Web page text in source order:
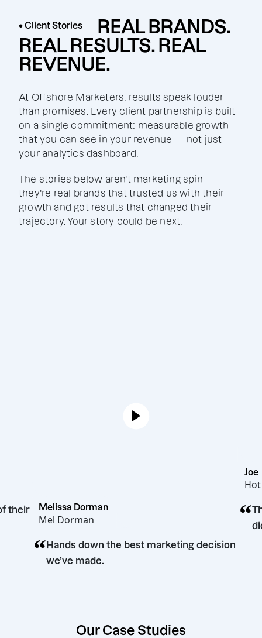
• Client Stories
REAL BRANDS.
REAL RESULTS. REAL
REVENUE.
At Offshore Marketers, results speak louder
than promises. Every client partnership is built
on a single commitment: measurable growth
that you can see in your revenue — not just
your analytics dashboard.
The stories below aren't marketing spin —
they're real brands that trusted us with their
growth and got results that changed their
trajectory. Your story could be next.
of their Melissa Dorman
Mel Dorman
“Hands down the best marketing decision
we’ve made.
Our Case Studies